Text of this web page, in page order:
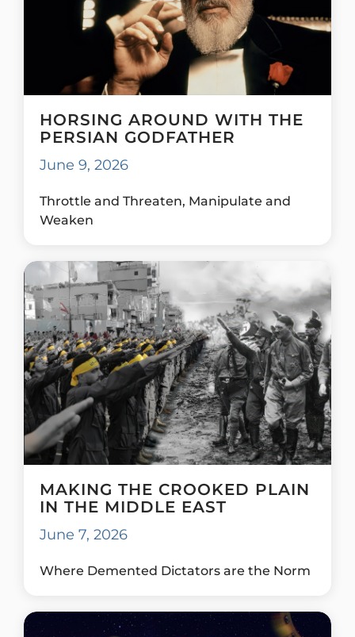
HORSING AROUND WITH THE
PERSIAN GODFATHER
June 9, 2026
Throttle and Threaten, Manipulate and
Weaken
MAKING THE CROOKED PLAIN
IN THE MIDDLE EAST
June 7, 2026
Where Demented Dictators are the Norm